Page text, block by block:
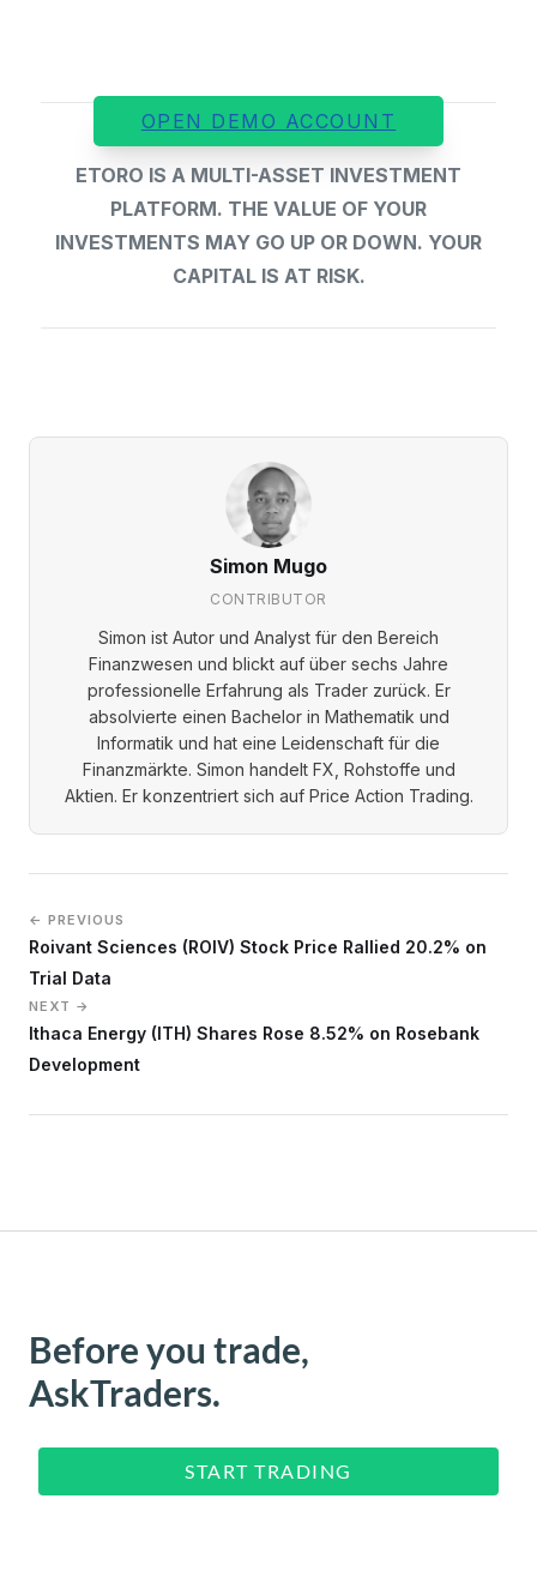
OPEN DEMO ACCOUNT
ETORO IS A MULTI-ASSET INVESTMENT
PLATFORM. THE VALUE OF YOUR
INVESTMENTS MAY GO UP OR DOWN. YOUR
CAPITAL IS AT RISK.
Simon Mugo
CONTRIBUTOR
Simon ist Autor und Analyst für den Bereich
Finanzwesen und blickt auf über sechs Jahre
professionelle Erfahrung als Trader zurück. Er
absolvierte einen Bachelor in Mathematik und
Informatik und hat eine Leidenschaft für die
Finanzmärkte. Simon handelt FX, Rohstoffe und
Aktien. Er konzentriert sich auf Price Action Trading.
← PREVIOUS
Roivant Sciences (ROIV) Stock Price Rallied 20.2% on
Trial Data
NEXT →
Ithaca Energy (ITH) Shares Rose 8.52% on Rosebank
Development
Before you trade,
AskTraders.
START TRADING